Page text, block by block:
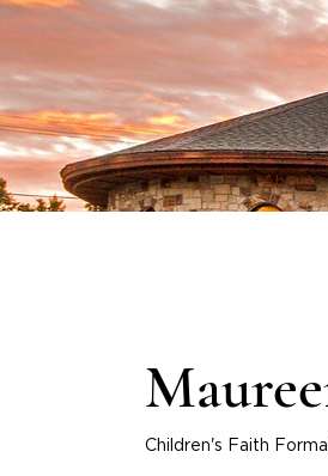
About
Children's Faith